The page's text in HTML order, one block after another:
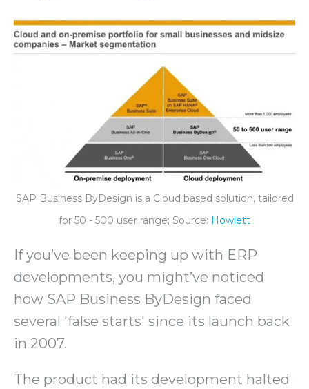
SAP Business ByDesign is a Cloud based solution, tailored
for 50 - 500 user range; Source: Howlett
If you’ve been keeping up with ERP
developments, you might’ve noticed
how SAP Business ByDesign faced
several 'false starts' since its launch back
in 2007.
The product had its development halted